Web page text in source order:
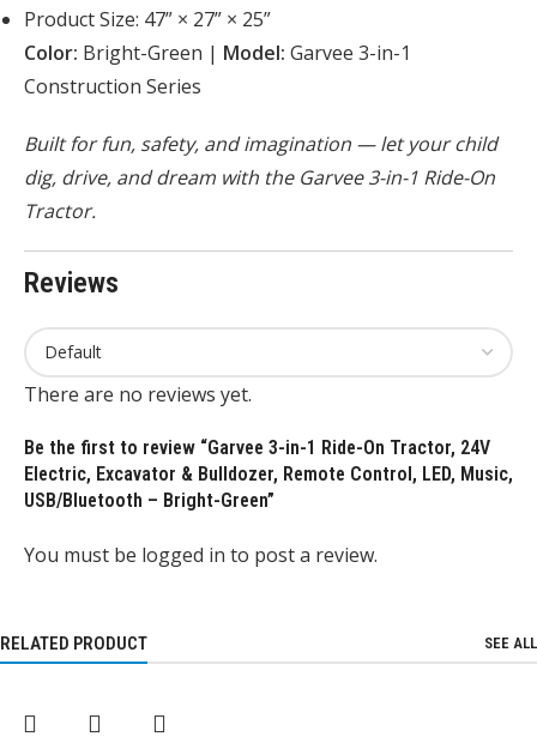
Product Size: 47” × 27” × 25”
Color: Bright-Green | Model: Garvee 3-in-1
Construction Series
Built for fun, safety, and imagination — let your child
dig, drive, and dream with the Garvee 3-in-1 Ride-On
Tractor.
Reviews
There are no reviews yet.
Be the first to review “Garvee 3-in-1 Ride-On Tractor, 24V
Electric, Excavator & Bulldozer, Remote Control, LED, Music,
USB/Bluetooth – Bright-Green”
You must be logged in to post a review.
RELATED PRODUCT SEE ALL